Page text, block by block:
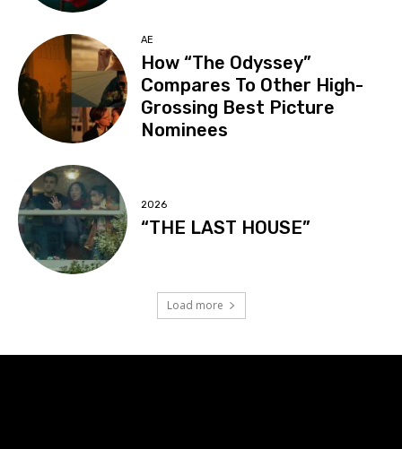
AE
How “The Odyssey”
Compares To Other High-
Grossing Best Picture
Nominees
2026
“THE LAST HOUSE”
Load more